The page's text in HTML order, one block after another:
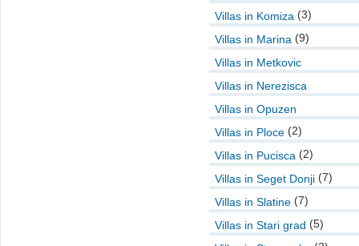
Villas in Komiza (3)
Villas in Marina (9)
Villas in Metkovic
Villas in Nerezisca
Villas in Opuzen
Villas in Ploce (2)
Villas in Pucisca (2)
Villas in Seget Donji (7)
Villas in Slatine (7)
Villas in Stari grad (5)